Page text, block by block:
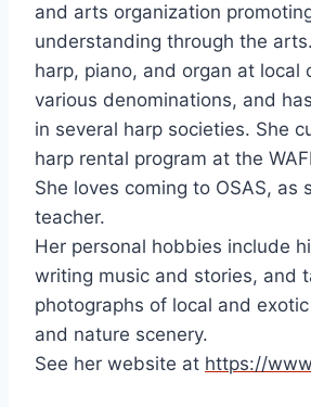
and arts organization
understanding through the
harp, piano, and organ at local
various denominations, and
in several harp societies. She
harp rental program at the
She loves coming to OSAS, as
teacher.
Her personal hobbies include
writing music and stories, and
photographs of local and
and nature scenery.
See her website at https://